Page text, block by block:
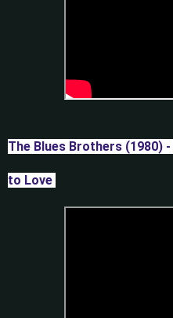
The Blues Brothers (1980)
to Love